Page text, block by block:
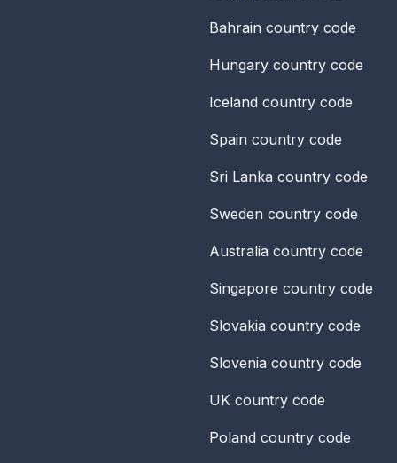
Bahrain country code
Hungary country code
Iceland country code
Spain country code
Sri Lanka country code
Sweden country code
Australia country code
Singapore country code
Slovakia country code
Slovenia country code
UK country code
Poland country code